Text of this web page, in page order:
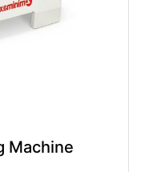
Machine